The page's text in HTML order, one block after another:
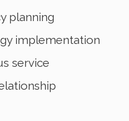
planning
implementation
service